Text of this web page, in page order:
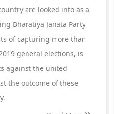
are looked into as a
Bharatiya Janata Party
of capturing more than
general elections, is
against the united
the outcome of these